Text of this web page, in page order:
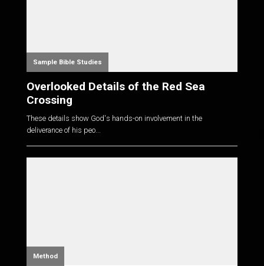
Sample Bible Studies
Overlooked Details of the Red Sea
Crossing
These details show God's hands-on involvement in the
deliverance of his peo...
Method